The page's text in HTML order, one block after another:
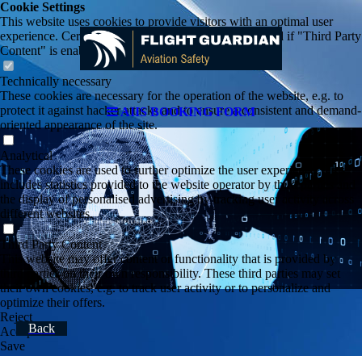
AIIS BOOKING FORM
Back
Cookie Settings
This website uses cookies to provide visitors with an optimal user
experience. Certain third party content is only displayed if "Third Party
Content" is enabled.
Technically necessary
These cookies are necessary for the operation of the website, e.g. to
protect it against hacker attacks and to ensure a consistent and demand-
oriented appearance of the site.
Analytical
These cookies are used to further optimize the user experience. This
includes statistics provided to the website operator by third parties and
the display of personalised advertising by tracking user activity across
different websites.
Third Party Content
This website may offer content or functionality that is provided by
third parties on their own responsibility. These third parties may set
their own cookies, e.g. to track user activity or to personalize and
optimize their offers.
Reject
Accept All
Save